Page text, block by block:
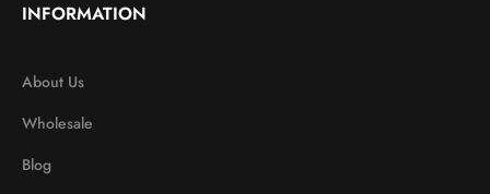
INFORMATION
About Us
Wholesale
Blog